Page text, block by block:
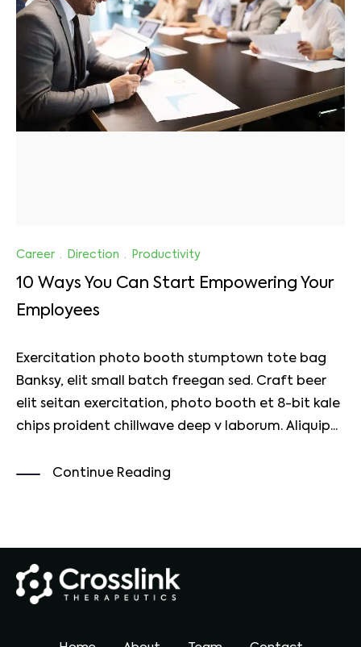
Career · Direction · Productivity
10 Ways You Can Start Empowering Your
Employees
Exercitation photo booth stumptown tote bag
Banksy, elit small batch freegan sed. Craft beer
elit seitan exercitation, photo booth et 8-bit kale
chips proident chillwave deep v laborum. Aliquip...
Continue Reading